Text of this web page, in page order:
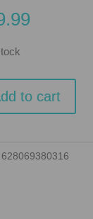
to cart
628069380316